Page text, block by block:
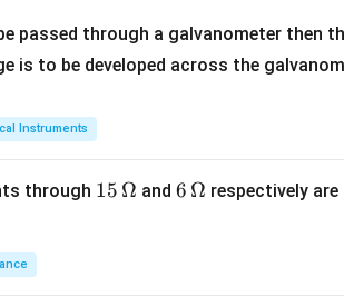
passed through a galvanometer then
is to be developed across the
Instruments
through 15
15 Ω and6
6 Ω respectively are